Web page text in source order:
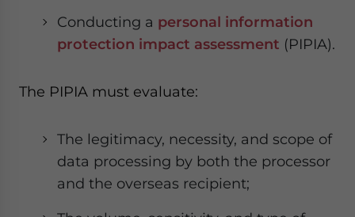
Conducting a personal information
protection impact assessment (PIPIA).
The PIPIA must evaluate:
The legitimacy, necessity, and scope of
data processing by both the processor
and the overseas recipient;